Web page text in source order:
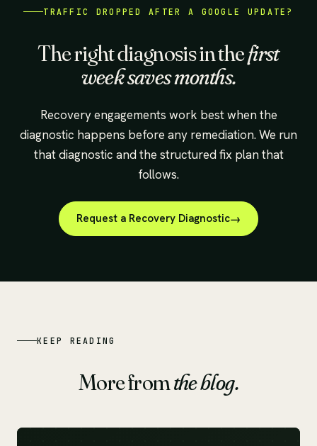
TRAFFIC DROPPED AFTER A GOOGLE UPDATE?
The right diagnosis in thefirst
week saves months.
Recovery engagements work best when the
diagnostic happens before any remediation. We run
that diagnostic and the structured fix plan that
follows.
Request a Recovery Diagnostic
KEEP READING
More fromthe blog.